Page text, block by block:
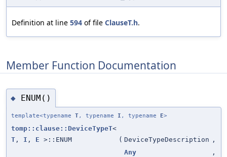
Definition at line 594 of file ClauseT.h.
Member Function Documentation
◆ ENUM()
template<typename T, typename I , typename E>
tomp::clause::DeviceTypeT<
T , I , E >::ENUM ( DeviceTypeDescription ,
Any
,